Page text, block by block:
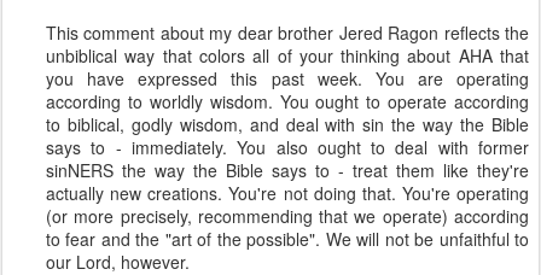
This comment about my dear brother Jered Ragon reflects the
unbiblical way that colors all of your thinking about AHA that
you have expressed this past week. You are operating
according to worldly wisdom. You ought to operate according
to biblical, godly wisdom, and deal with sin the way the Bible
says to - immediately. You also ought to deal with former
sinNERS the way the Bible says to - treat them like they're
actually new creations. You're not doing that. You're operating
(or more precisely, recommending that we operate) according
to fear and the "art of the possible". We will not be unfaithful to
our Lord, however.